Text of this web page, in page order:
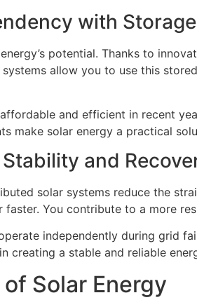
with
potential. Thanks to
allow you to use this
and efficient in recent
make solar energy a practical
Stability and
solar systems reduce the
faster. You contribute to a more
independently during grid
creating a stable and reliable
Solar Energy